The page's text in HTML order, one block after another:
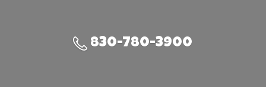
830-780-3900